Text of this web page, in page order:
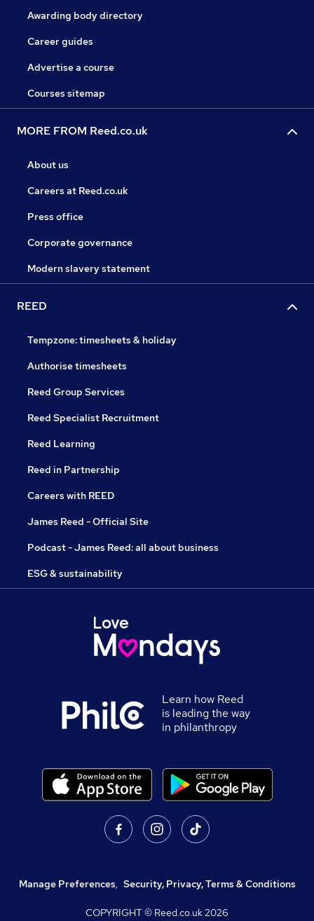
Awarding body directory
Career guides
Advertise a course
Courses sitemap
MORE FROM Reed.co.uk
About us
Careers at Reed.co.uk
Press office
Corporate governance
Modern slavery statement
REED
Tempzone: timesheets & holiday
Authorise timesheets
Reed Group Services
Reed Specialist Recruitment
Reed Learning
Reed in Partnership
Careers with REED
James Reed - Official Site
Podcast - James Reed: all about business
ESG & sustainability
Learn how Reed
is leading the way
in philanthropy
Manage Preferences, Security, Privacy, Terms & Conditions
COPYRIGHT © Reed.co.uk2026